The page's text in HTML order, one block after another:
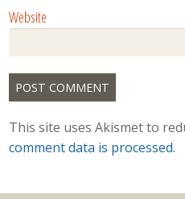
Website
This site uses Akismet to
comment data is processed.